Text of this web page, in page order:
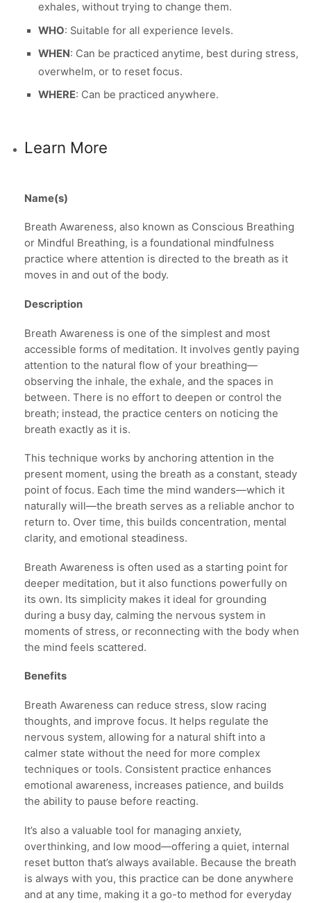
exhales, without trying to change them.
WHO: Suitable for all experience levels.
WHEN: Can be practiced anytime, best during stress,
overwhelm, or to reset focus.
WHERE: Can be practiced anywhere.
Learn More
Name(s)
Breath Awareness, also known as Conscious Breathing
or Mindful Breathing, is a foundational mindfulness
practice where attention is directed to the breath as it
moves in and out of the body.
Description
Breath Awareness is one of the simplest and most
accessible forms of meditation. It involves gently paying
attention to the natural flow of your breathing—
observing the inhale, the exhale, and the spaces in
between. There is no effort to deepen or control the
breath; instead, the practice centers on noticing the
breath exactly as it is.
This technique works by anchoring attention in the
present moment, using the breath as a constant, steady
point of focus. Each time the mind wanders—which it
naturally will—the breath serves as a reliable anchor to
return to. Over time, this builds concentration, mental
clarity, and emotional steadiness.
Breath Awareness is often used as a starting point for
deeper meditation, but it also functions powerfully on
its own. Its simplicity makes it ideal for grounding
during a busy day, calming the nervous system in
moments of stress, or reconnecting with the body when
the mind feels scattered.
Benefits
Breath Awareness can reduce stress, slow racing
thoughts, and improve focus. It helps regulate the
nervous system, allowing for a natural shift into a
calmer state without the need for more complex
techniques or tools. Consistent practice enhances
emotional awareness, increases patience, and builds
the ability to pause before reacting.
It’s also a valuable tool for managing anxiety,
overthinking, and low mood—offering a quiet, internal
reset button that’s always available. Because the breath
is always with you, this practice can be done anywhere
and at any time, making it a go-to method for everyday